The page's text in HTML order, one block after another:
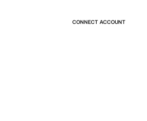
CONNECT ACCOUNT